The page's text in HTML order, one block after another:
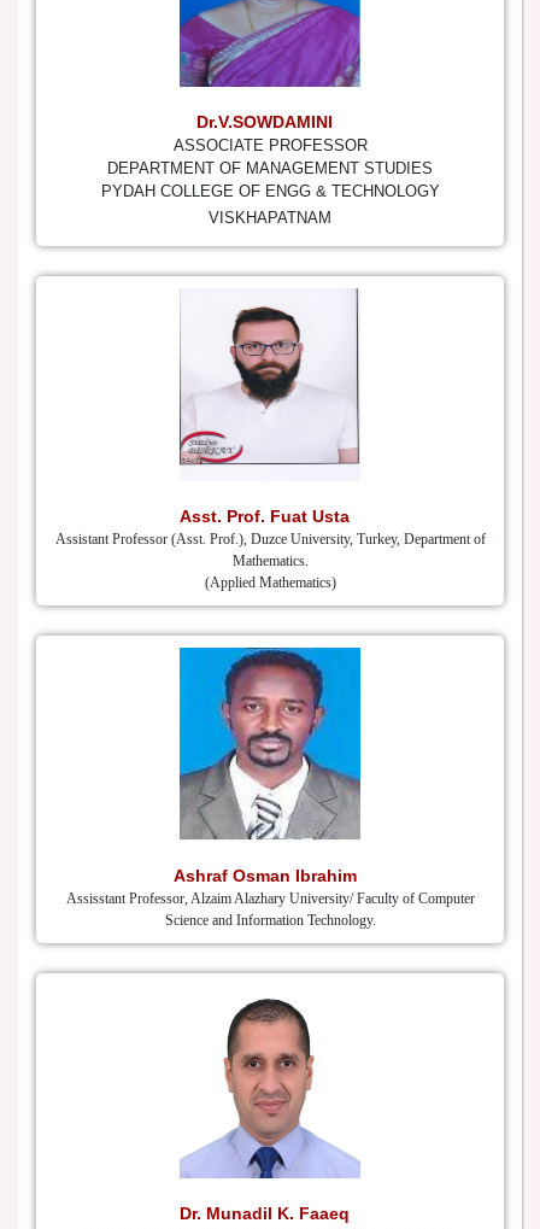
Dr.V.SOWDAMINI
ASSOCIATE PROFESSOR
DEPARTMENT OF MANAGEMENT STUDIES
PYDAH COLLEGE OF ENGG & TECHNOLOGY
VISKHAPATNAM
Asst. Prof. Fuat Usta
Assistant Professor (Asst. Prof.), Duzce University, Turkey, Department of
Mathematics.
(Applied Mathematics)
Ashraf Osman Ibrahim
Assisstant Professor, Alzaim Alazhary University/ Faculty of Computer
Science and Information Technology.
Dr. Munadil K. Faaeq